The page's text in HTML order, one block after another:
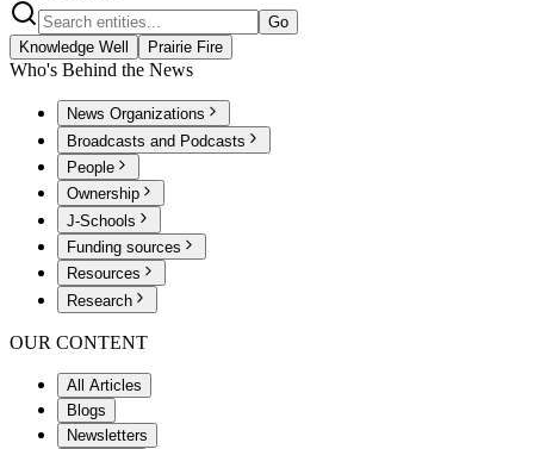
Go
Knowledge Well
Prairie Fire
Who's Behind the News
News Organizations
Broadcasts and Podcasts
People
Ownership
J-Schools
Funding sources
Resources
Research
OUR CONTENT
All Articles
Blogs
Newsletters